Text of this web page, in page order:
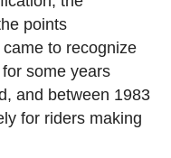
points
to recognize
some years
and between 1983
for riders making